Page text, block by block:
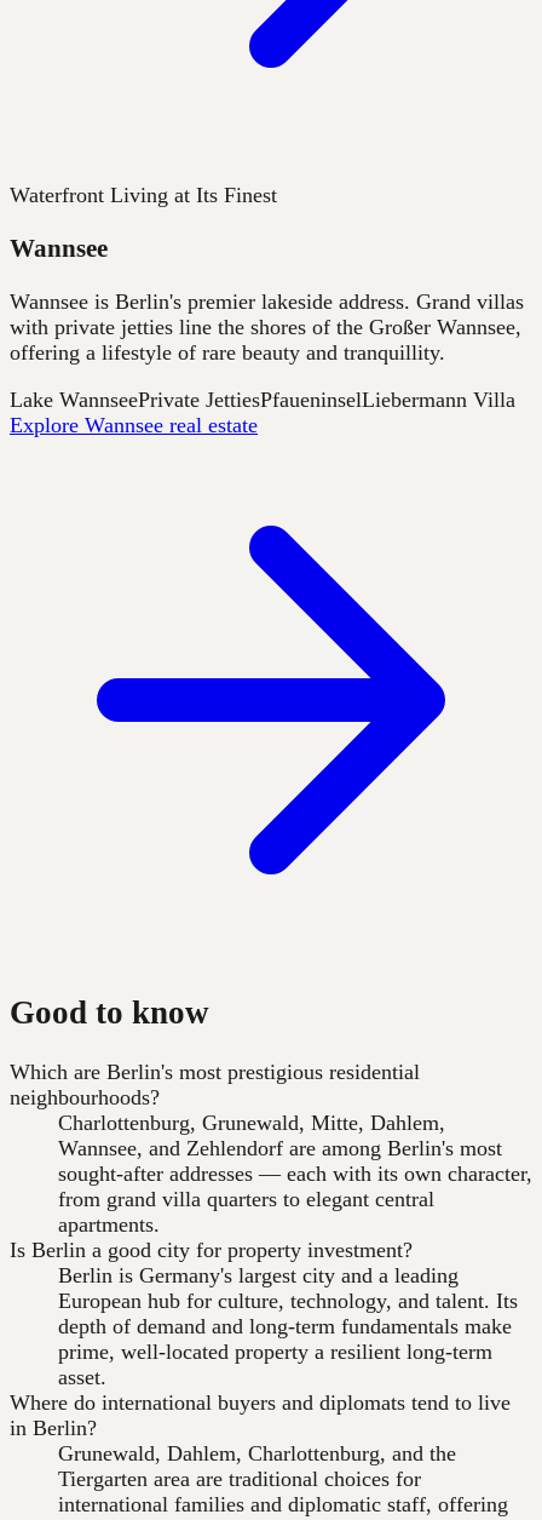
Waterfront Living at Its Finest
Wannsee
Wannsee is Berlin's premier lakeside address. Grand villas
with private jetties line the shores of the Großer Wannsee,
offering a lifestyle of rare beauty and tranquillity.
Lake WannseePrivate JettiesPfaueninselLiebermann Villa
Explore Wannsee real estate
Good to know
Which are Berlin's most prestigious residential
neighbourhoods?
Charlottenburg, Grunewald, Mitte, Dahlem,
Wannsee, and Zehlendorf are among Berlin's most
sought-after addresses — each with its own character,
from grand villa quarters to elegant central
apartments.
Is Berlin a good city for property investment?
Berlin is Germany's largest city and a leading
European hub for culture, technology, and talent. Its
depth of demand and long-term fundamentals make
prime, well-located property a resilient long-term
asset.
Where do international buyers and diplomats tend to live
in Berlin?
Grunewald, Dahlem, Charlottenburg, and the
Tiergarten area are traditional choices for
international families and diplomatic staff, offering